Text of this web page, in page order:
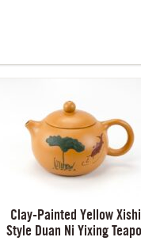
Clay-Painted Yellow Xishi
Style Duan Ni Yixing